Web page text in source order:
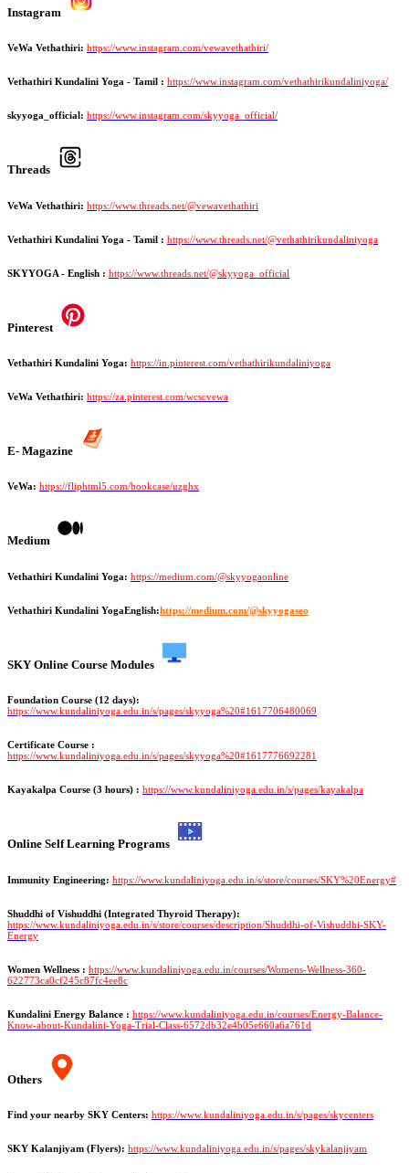
Instagram
VeWa Vethathiri: https://www.instagram.com/vewavethathiri/
Vethathiri Kundalini Yoga - Tamil : https://www.instagram.com/vethathirikundaliniyoga/
skyyoga_official: https://www.instagram.com/skyyoga_official/
Threads
VeWa Vethathiri: https://www.threads.net/@vewavethathiri
Vethathiri Kundalini Yoga - Tamil : https://www.threads.net/@vethathirikundaliniyoga
SKYYOGA - English : https://www.threads.net/@skyyoga_official
Pinterest
Vethathiri Kundalini Yoga: https://in.pinterest.com/vethathirikundaliniyoga
VeWa Vethathiri: https://za.pinterest.com/wcscvewa
E- Magazine
VeWa: https://fliphtml5.com/bookcase/uzghx
Medium
Vethathiri Kundalini Yoga: https://medium.com/@skyyogaonline
Vethathiri Kundalini YogaEnglish:https://medium.com/@skyyogaseo
SKY Online Course Modules
Foundation Course (12 days):
https://www.kundaliniyoga.edu.in/s/pages/skyyoga%20#1617706480069
Certificate Course :
https://www.kundaliniyoga.edu.in/s/pages/skyyoga%20#1617776692281
Kayakalpa Course (3 hours) : https://www.kundaliniyoga.edu.in/s/pages/kayakalpa
Online Self Learning Programs
Immunity Engineering: https://www.kundaliniyoga.edu.in/s/store/courses/SKY%20Energy#
Shuddhi of Vishuddhi (Integrated Thyroid Therapy):
https://www.kundaliniyoga.edu.in/s/store/courses/description/Shuddhi-of-Vishuddhi-SKY-
Energy
Women Wellness : https://www.kundaliniyoga.edu.in/courses/Womens-Wellness-360-
622773ca0cf245c87fc4ee8c
Kundalini Energy Balance : https://www.kundaliniyoga.edu.in/courses/Energy-Balance-
Know-about-Kundalini-Yoga-Trial-Class-6572db32e4b05e660a6a761d
Others
Find your nearby SKY Centers: https://www.kundaliniyoga.edu.in/s/pages/skycenters
SKY Kalanjiyam (Flyers): https://www.kundaliniyoga.edu.in/s/pages/skykalanjiyam